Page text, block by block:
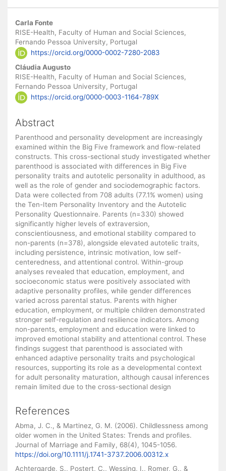
Main
Article
Content
Carla Fonte
RISE-Health, Faculty of Human and Social Sciences,
Fernando Pessoa University, Portugal
https://orcid.org/0000-0002-7280-2083
Cláudia Augusto
RISE-Health, Faculty of Human and Social Sciences,
Fernando Pessoa University, Portugal
https://orcid.org/0000-0003-1164-789X
Abstract
Parenthood and personality development are increasingly
examined within the Big Five framework and flow-related
constructs. This cross-sectional study investigated whether
parenthood is associated with differences in Big Five
personality traits and autotelic personality in adulthood, as
well as the role of gender and sociodemographic factors.
Data were collected from 708 adults (77.1% women) using
the Ten-Item Personality Inventory and the Autotelic
Personality Questionnaire. Parents (n=330) showed
significantly higher levels of extraversion,
conscientiousness, and emotional stability compared to
non-parents (n=378), alongside elevated autotelic traits,
including persistence, intrinsic motivation, low self-
centeredness, and attentional control. Within-group
analyses revealed that education, employment, and
socioeconomic status were positively associated with
adaptive personality profiles, while gender differences
varied across parental status. Parents with higher
education, employment, or multiple children demonstrated
stronger self-regulation and resilience indicators. Among
non-parents, employment and education were linked to
improved emotional stability and attentional control. These
findings suggest that parenthood is associated with
enhanced adaptive personality traits and psychological
resources, supporting its role as a developmental context
for adult personality maturation, although causal inferences
remain limited due to the cross-sectional design
References
Abma, J. C., & Martinez, G. M. (2006). Childlessness among
older women in the United States: Trends and profiles.
Journal of Marriage and Family, 68(4), 1045-1056.
https://doi.org/10.1111/j.1741-3737.2006.00312.x
Achtergarde, S., Postert, C., Wessing, I., Romer, G., &